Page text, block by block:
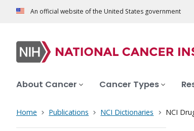
An official website of the United States government
About Cancer Cancer Types
Home Publications NCI Dictionaries NCI